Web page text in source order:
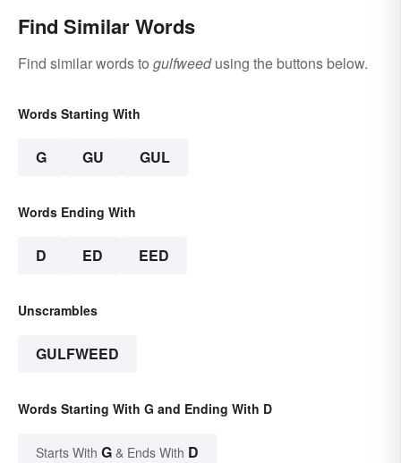
Find Similar Words
Find similar words to gulfweedusing the buttons below.
Words Starting With
G GU GUL
Words Ending With
D ED EED
Unscrambles
GULFWEED
Words Starting With G and Ending With D
Starts With G & Ends With D